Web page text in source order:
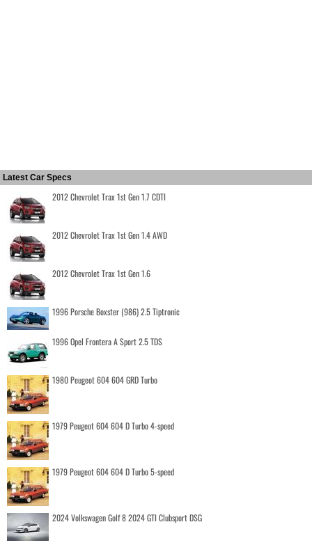
Latest Car Specs
2012 Chevrolet Trax 1st Gen 1.7 CDTI
2012 Chevrolet Trax 1st Gen 1.4 AWD
2012 Chevrolet Trax 1st Gen 1.6
1996 Porsche Boxster (986) 2.5 Tiptronic
1996 Opel Frontera A Sport 2.5 TDS
1980 Peugeot 604 604 GRD Turbo
1979 Peugeot 604 604 D Turbo 4-speed
1979 Peugeot 604 604 D Turbo 5-speed
2024 Volkswagen Golf 8 2024 GTI Clubsport DSG